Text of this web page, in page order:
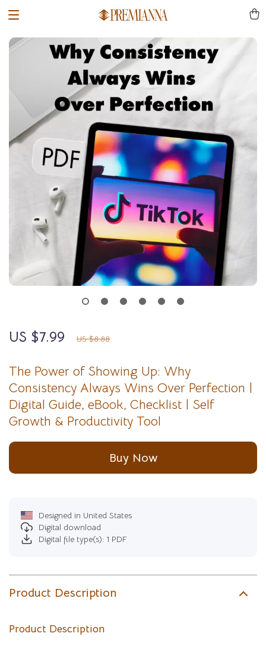
The Power of Showing Up: Why
Consistency Always Wins Over Perfection |
Digital Guide, eBook, Checklist | Self
Growth & Productivity Tool
US $7.99 US $8.88
Buy Now
Designed in United States
Digital download
Digital file type(s): 1 PDF
Product Description
Product Description